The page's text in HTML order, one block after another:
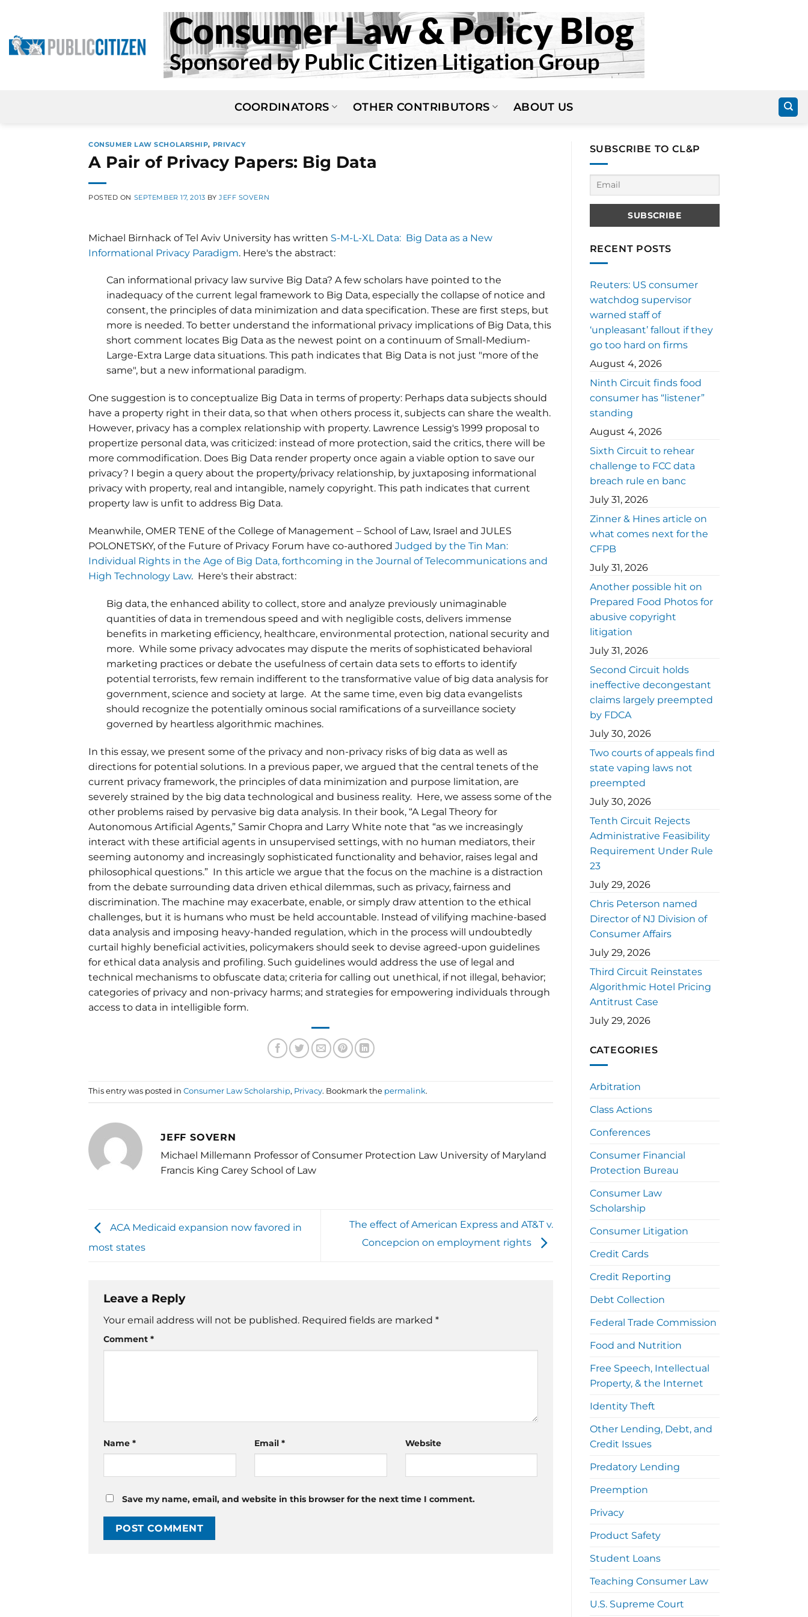
content
COORDINATORS OTHER CONTRIBUTORS ABOUT US
CONSUMER LAW SCHOLARSHIP, PRIVACY
A Pair of Privacy Papers: Big Data
POSTED ON SEPTEMBER 17, 2013 BY JEFF SOVERN
Michael Birnhack of Tel Aviv University has written S-M-L-XL Data: Big Data as a New
Informational Privacy Paradigm. Here's the abstract:
Can informational privacy law survive Big Data? A few scholars have pointed to the
inadequacy of the current legal framework to Big Data, especially the collapse of notice and
consent, the principles of data minimization and data specification. These are first steps, but
more is needed. To better understand the informational privacy implications of Big Data, this
short comment locates Big Data as the newest point on a continuum of Small-Medium-
Large-Extra Large data situations. This path indicates that Big Data is not just "more of the
same", but a new informational paradigm.
One suggestion is to conceptualize Big Data in terms of property: Perhaps data subjects should
have a property right in their data, so that when others process it, subjects can share the wealth.
However, privacy has a complex relationship with property. Lawrence Lessig's 1999 proposal to
propertize personal data, was criticized: instead of more protection, said the critics, there will be
more commodification. Does Big Data render property once again a viable option to save our
privacy? I begin a query about the property/privacy relationship, by juxtaposing informational
privacy with property, real and intangible, namely copyright. This path indicates that current
property law is unfit to address Big Data.
Meanwhile, OMER TENE of the College of Management – School of Law, Israel and JULES
POLONETSKY, of the Future of Privacy Forum have co-authored Judged by the Tin Man:
Individual Rights in the Age of Big Data, forthcoming in the Journal of Telecommunications and
High Technology Law. Here's their abstract:
Big data, the enhanced ability to collect, store and analyze previously unimaginable
quantities of data in tremendous speed and with negligible costs, delivers immense
benefits in marketing efficiency, healthcare, environmental protection, national security and
more. While some privacy advocates may dispute the merits of sophisticated behavioral
marketing practices or debate the usefulness of certain data sets to efforts to identify
potential terrorists, few remain indifferent to the transformative value of big data analysis for
government, science and society at large. At the same time, even big data evangelists
should recognize the potentially ominous social ramifications of a surveillance society
governed by heartless algorithmic machines.
In this essay, we present some of the privacy and non-privacy risks of big data as well as
directions for potential solutions. In a previous paper, we argued that the central tenets of the
current privacy framework, the principles of data minimization and purpose limitation, are
severely strained by the big data technological and business reality. Here, we assess some of the
other problems raised by pervasive big data analysis. In their book, “A Legal Theory for
Autonomous Artificial Agents,” Samir Chopra and Larry White note that “as we increasingly
interact with these artificial agents in unsupervised settings, with no human mediators, their
seeming autonomy and increasingly sophisticated functionality and behavior, raises legal and
philosophical questions.” In this article we argue that the focus on the machine is a distraction
from the debate surrounding data driven ethical dilemmas, such as privacy, fairness and
discrimination. The machine may exacerbate, enable, or simply draw attention to the ethical
challenges, but it is humans who must be held accountable. Instead of vilifying machine-based
data analysis and imposing heavy-handed regulation, which in the process will undoubtedly
curtail highly beneficial activities, policymakers should seek to devise agreed-upon guidelines
for ethical data analysis and profiling. Such guidelines would address the use of legal and
technical mechanisms to obfuscate data; criteria for calling out unethical, if not illegal, behavior;
categories of privacy and non-privacy harms; and strategies for empowering individuals through
access to data in intelligible form.
This entry was posted in Consumer Law Scholarship, Privacy. Bookmark the permalink.
JEFF SOVERN
Michael Millemann Professor of Consumer Protection Law University of Maryland
Francis King Carey School of Law
ACA Medicaid expansion now favored in
most states
The effect of American Express and AT&T v.
Concepcion on employment rights
Leave a Reply
Your email address will not be published. Required fields are marked *
Comment *
Name * Email * Website
Save my name, email, and website in this browser for the next time I comment.
SUBSCRIBE TO CL&P
RECENT POSTS
Reuters: US consumer
watchdog supervisor
warned staff of
‘unpleasant’ fallout if they
go too hard on firms
August 4, 2026
Ninth Circuit finds food
consumer has “listener”
standing
August 4, 2026
Sixth Circuit to rehear
challenge to FCC data
breach rule en banc
July 31, 2026
Zinner & Hines article on
what comes next for the
CFPB
July 31, 2026
Another possible hit on
Prepared Food Photos for
abusive copyright
litigation
July 31, 2026
Second Circuit holds
ineffective decongestant
claims largely preempted
by FDCA
July 30, 2026
Two courts of appeals find
state vaping laws not
preempted
July 30, 2026
Tenth Circuit Rejects
Administrative Feasibility
Requirement Under Rule
23
July 29, 2026
Chris Peterson named
Director of NJ Division of
Consumer Affairs
July 29, 2026
Third Circuit Reinstates
Algorithmic Hotel Pricing
Antitrust Case
July 29, 2026
CATEGORIES
Arbitration
Class Actions
Conferences
Consumer Financial
Protection Bureau
Consumer Law
Scholarship
Consumer Litigation
Credit Cards
Credit Reporting
Debt Collection
Federal Trade Commission
Food and Nutrition
Free Speech, Intellectual
Property, & the Internet
Identity Theft
Other Lending, Debt, and
Credit Issues
Predatory Lending
Preemption
Privacy
Product Safety
Student Loans
Teaching Consumer Law
U.S. Supreme Court